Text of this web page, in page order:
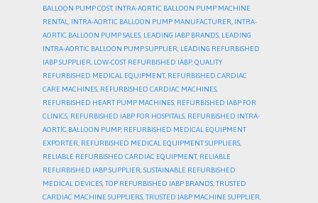
BALLOON PUMP COST, INTRA-AORTIC BALLOON PUMP MACHINE
RENTAL, INTRA-AORTIC BALLOON PUMP MANUFACTURER, INTRA-
AORTIC BALLOON PUMP SALES, LEADING IABP BRANDS, LEADING
INTRA-AORTIC BALLOON PUMP SUPPLIER, LEADING REFURBISHED
IABP SUPPLIER, LOW-COST REFURBISHED IABP,QUALITY
REFURBISHED MEDICAL EQUIPMENT, REFURBISHED CARDIAC
CARE MACHINES, REFURBISHED CARDIAC MACHINES,
REFURBISHED HEART PUMP MACHINES, REFURBISHED IABP FOR
CLINICS, REFURBISHED IABP FOR HOSPITALS, REFURBISHED INTRA-
AORTIC BALLOON PUMP, REFURBISHED MEDICAL EQUIPMENT
EXPORTER, REFURBISHED MEDICAL EQUIPMENT SUPPLIERS,
RELIABLE REFURBISHED CARDIAC EQUIPMENT, RELIABLE
REFURBISHED IABP SUPPLIER,SUSTAINABLE REFURBISHED
MEDICAL DEVICES,TOP REFURBISHED IABP BRANDS,TRUSTED
CARDIAC MACHINE SUPPLIERS,TRUSTED IABP MACHINE SUPPLIER,